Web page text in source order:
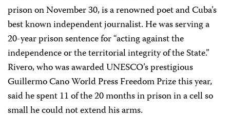
prison on November 30, is a renowned poet and Cuba’s
best known independent journalist. He was serving a
20-year prison sentence for “acting against the
independence or the territorial integrity of the State.”
Rivero, who was awarded UNESCO’s prestigious
Guillermo Cano World Press Freedom Prize this year,
said he spent 11 of the 20 months in prison in a cell so
small he could not extend his arms.